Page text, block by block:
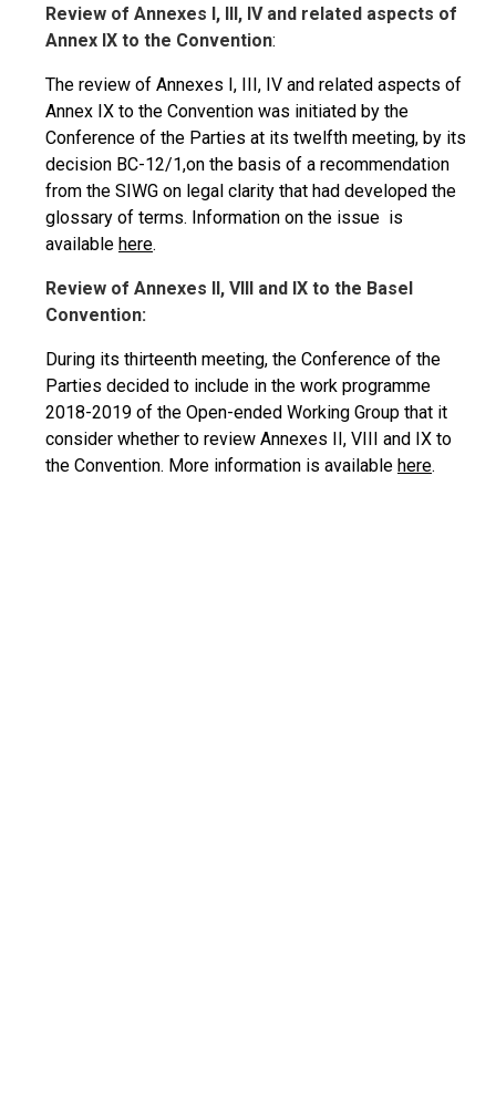
Review of Annexes I, III, IV and related aspects of
Annex IX to the Convention:
The review of Annexes I, III, IV and related aspects of
Annex IX to the Convention was initiated by the
Conference of the Parties at its twelfth meeting, by its
decision BC-12/1,on the basis of a recommendation
from the SIWG on legal clarity that had developed the
glossary of terms. Information on the issue is
available here.
Review of Annexes II, VIII and IX to the Basel
Convention:
During its thirteenth meeting, the Conference of the
Parties decided to include in the work programme
2018-2019 of the Open-ended Working Group that it
consider whether to review Annexes II, VIII and IX to
the Convention. More information is available here.